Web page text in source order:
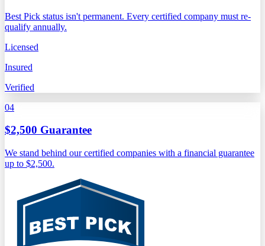
Best Pick status isn't permanent. Every certified company must re-
qualify annually.
Licensed
Insured
Verified
04
$2,500 Guarantee
We stand behind our certified companies with a financial guarantee
up to $2,500.